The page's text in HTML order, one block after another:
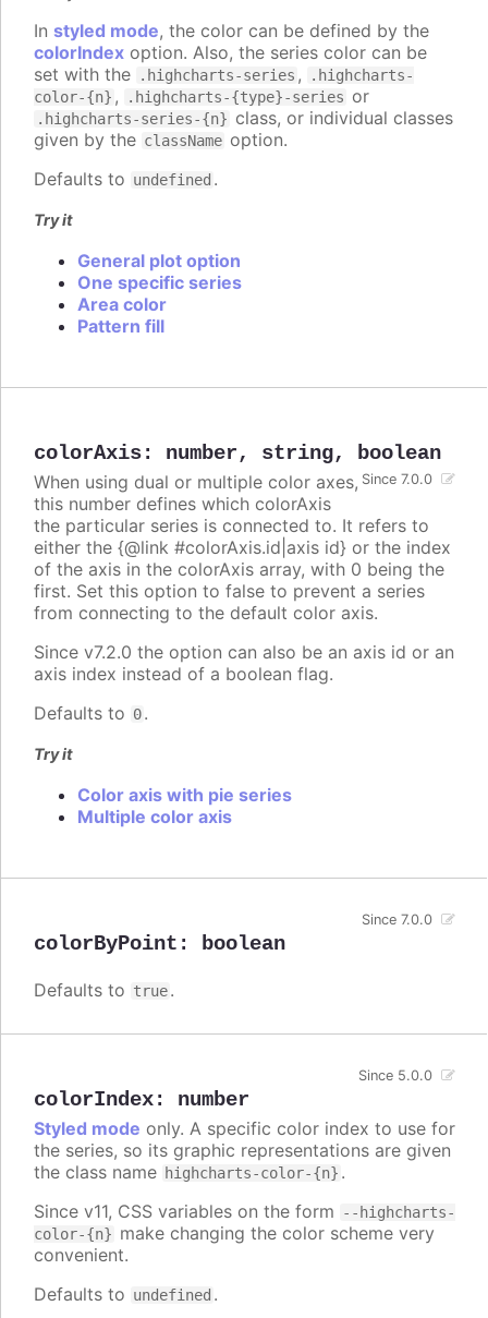
In styled mode, the color can be defined by the
colorIndex option. Also, the series color can be
set with the
.highcharts-series ,
.highcharts-
color-{n} , .highcharts-{type}-series or
.highcharts-series-{n} class, or individual classes
given by the className option.
Defaults to undefined .
Try it
General plot option
One specific series
Area color
Pattern fill
colorAxis: number, string, boolean
Since 7.0.0
When using dual or multiple color axes,
this number defines which colorAxis
the particular series is connected to. It refers to
either the {@link #colorAxis.id|axis id} or the index
of the axis in the colorAxis array, with 0 being the
first. Set this option to false to prevent a series
from connecting to the default color axis.
Since v7.2.0 the option can also be an axis id or an
axis index instead of a boolean flag.
Defaults to 0.
Try it
Color axis with pie series
Multiple color axis
colorByPoint : boolean
Since 7.0.0
Defaults to true.
colorIndex: number
Since 5.0.0
Styled mode only. A specific color index to use for
the series, so its graphic representations are given
the class name highcharts-color-{n} .
Since v11, CSS variables on the form
--highcharts-
color-{n} make changing the color scheme very
convenient.
Defaults to undefined .